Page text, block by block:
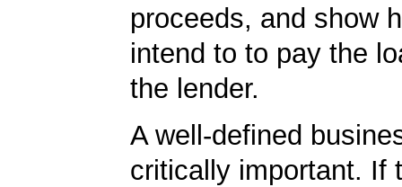
proceeds, and show
intend to to pay the
the lender.
A well-defined
critically important. If